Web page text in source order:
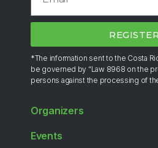
REGISTER
*The information sent to the Costa
be governed by “Law 8968 on the
persons against the processing of
Organizers
Events